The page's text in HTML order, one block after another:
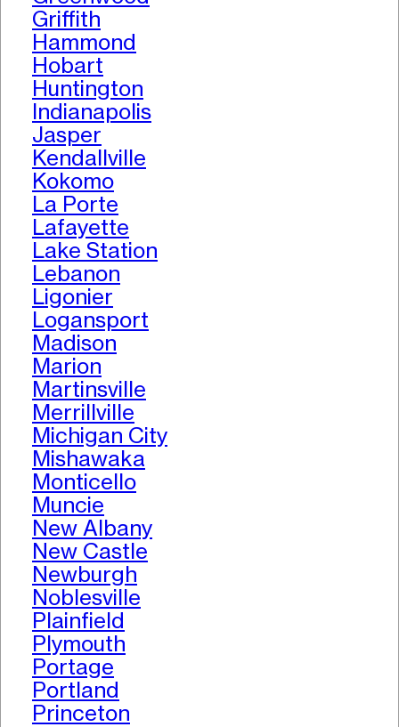
Griffith
Hammond
Hobart
Huntington
Indianapolis
Jasper
Kendallville
Kokomo
La Porte
Lafayette
Lake Station
Lebanon
Ligonier
Logansport
Madison
Marion
Martinsville
Merrillville
Michigan City
Mishawaka
Monticello
Muncie
New Albany
New Castle
Newburgh
Noblesville
Plainfield
Plymouth
Portage
Portland
Princeton